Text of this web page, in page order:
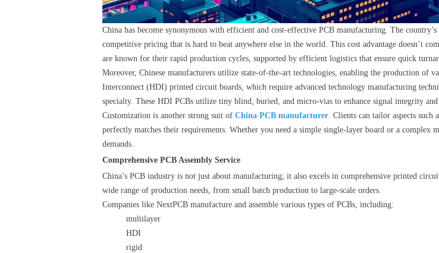
China has become synonymous with efficient and cost-effective PCB manufacturing. The
competitive pricing that is hard to beat anywhere else in the world. This cost advantage doesn’t
are known for their rapid production cycles, supported by efficient logistics that ensure quick
Moreover, Chinese manufacturers utilize state-of-the-art technologies, enabling the production
Interconnect (HDI) printed circuit boards, which require advanced technology manufacturing
specialty. These HDI PCBs utilize tiny blind, buried, and micro-vias to enhance signal integrity and
Customization is another strong suit of China PCB manufacturer. Clients can tailor aspects such
perfectly matches their requirements. Whether you need a simple single-layer board or a
demands.
Comprehensive PCB Assembly Service
China’s PCB industry is not just about manufacturing; it also excels in comprehensive printed
wide range of production needs, from small batch production to large-scale orders.
Companies like NextPCB manufacture and assemble various types of PCBs, including:
multilayer
HDI
rigid